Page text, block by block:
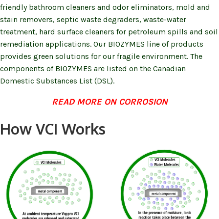
friendly bathroom cleaners and odor eliminators, mold and
stain removers, septic waste degraders, waste-water
treatment, hard surface cleaners for petroleum spills and soil
remediation applications. Our BIOZYMES line of products
provides green solutions for our fragile environment. The
components of BIOZYMES are listed on the Canadian
Domestic Substances List (DSL).
READ MORE ON CORROSION(opens in
How VCI Works